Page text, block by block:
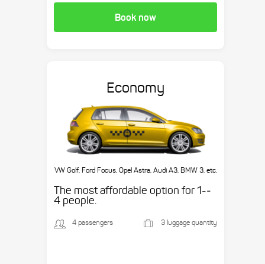
Book now
Economy
VW Golf, Ford Focus, Opel Astra, Audi A3, BMW 3, etc.
The most affordable option for 1-­
4 people.
4 passengers 3 luggage quantity